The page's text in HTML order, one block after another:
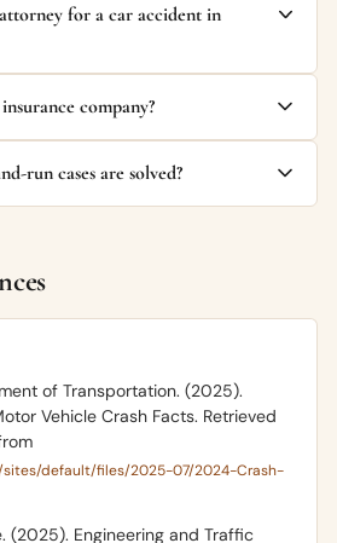
for a car accident in
company?
run cases are solved?
of Transportation. (2025).
Vehicle Crash Facts. Retrieved
default/files/2025-07/2024-Crash-
(2025). Engineering and Traffic